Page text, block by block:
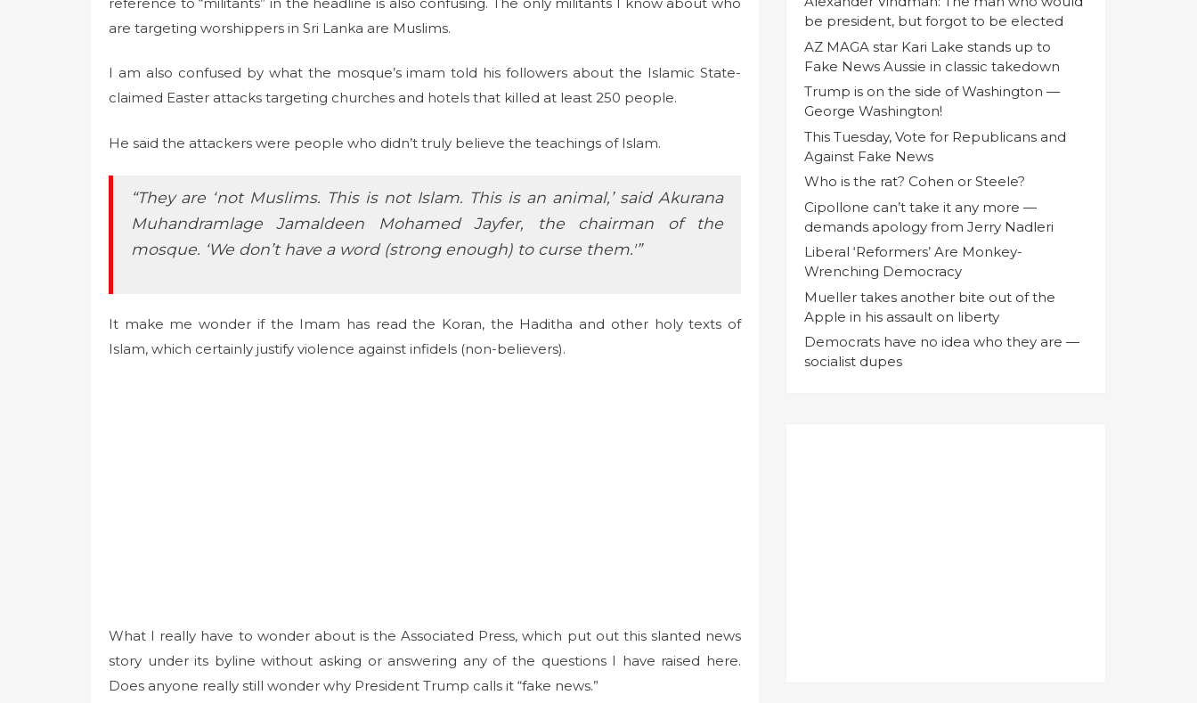
are targeting worshippers in Sri Lanka are Muslims.
I am also confused by what the mosque’s imam told his followers about the Islamic State-
claimed Easter attacks targeting churches and hotels that killed at least 250 people.
He said the attackers were people who didn’t truly believe the teachings of Islam.
“They are ‘not Muslims. This is not Islam. This is an animal,’ said Akurana
Muhandramlage Jamaldeen Mohamed Jayfer, the chairman of the
mosque. ‘We don’t have a word (strong enough) to curse them.'”
It make me wonder if the Imam has read the Koran, the Haditha and other holy texts of
Islam, which certainly justify violence against infidels (non-believers).
What I really have to wonder about is the Associated Press, which put out this slanted news
story under its byline without asking or answering any of the questions I have raised here.
Does anyone really still wonder why President Trump calls it “fake news.”
be president, but forgot to be elected
AZ MAGA star Kari Lake stands up to
Fake News Aussie in classic takedown
Trump is on the side of Washington —
George Washington!
This Tuesday, Vote for Republicans and
Against Fake News
Who is the rat? Cohen or Steele?
Cipollone can’t take it any more —
demands apology from Jerry Nadleri
Liberal ‘Reformers’ Are Monkey-
Wrenching Democracy
Mueller takes another bite out of the
Apple in his assault on liberty
Democrats have no idea who they are —
socialist dupes